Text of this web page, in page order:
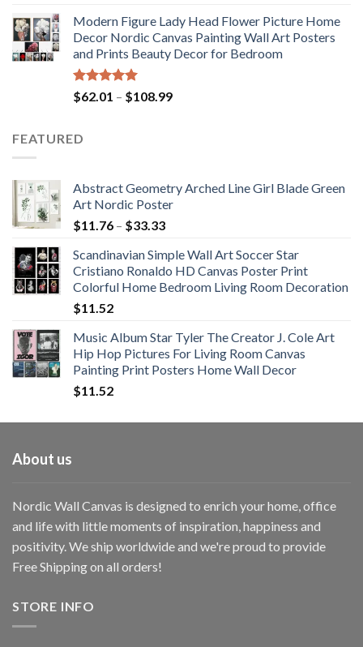
$71.98
through
$117.42
Modern Figure Lady Head Flower Picture Home
Decor Nordic Canvas Painting Wall Art Posters
and Prints Beauty Decor for Bedroom
Rated5.00
out of 5
$62.01 – $108.99Price
FEATURED
Abstract Geometry Arched Line Girl Blade Green
Art Nordic Poster
$11.76 – $33.33Price
$11.76
through
$33.33
Scandinavian Simple Wall Art Soccer Star
Cristiano Ronaldo HD Canvas Poster Print
Colorful Home Bedroom Living Room Decoration
$11.52
Music Album Star Tyler The Creator J. Cole Art
Hip Hop Pictures For Living Room Canvas
Painting Print Posters Home Wall Decor
$11.52
About us
Nordic Wall Canvas is designed to enrich your home, office
and life with little moments of inspiration, happiness and
positivity. We ship worldwide and we're proud to provide
Free Shipping on all orders!
STORE INFO